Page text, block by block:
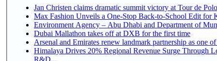
Jan Christen claims dramatic summit victory at Tour de
Max Fashion Unveils a One-Stop Back-to-School Edit for
Environment Agency – Abu Dhabi and Department of
Dubai Mallathon takes off at DXB for the first time
Arsenal and Emirates renew landmark partnership as one
Himalaya Drives 20% Regional Revenue Surge Through
R&D...